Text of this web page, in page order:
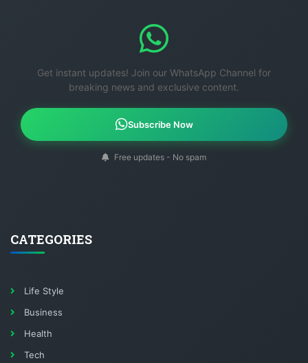
Get instant updates! Join our WhatsApp Channel for
breaking news and exclusive content.
Subscribe Now
Free updates - No spam
CATEGORIES
Life Style
Business
Health
Tech